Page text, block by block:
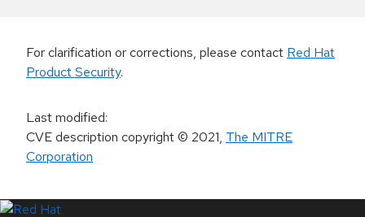
For clarification or corrections, please contact Red Hat
Product Security.
Last modified:
CVE description copyright© 2021, The MITRE
Corporation